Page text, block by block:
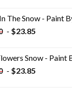
The Snow - Paint
- $23.85
Snow - Paint
- $23.85